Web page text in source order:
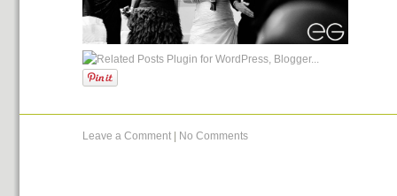
Leave a Comment No Comments